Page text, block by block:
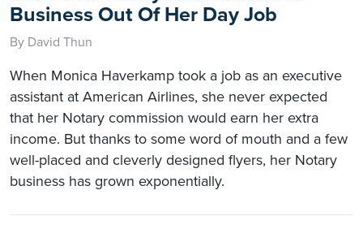
Business Out Of Her Day Job
By David Thun
When Monica Haverkamp took a job as an executive
assistant at American Airlines, she never expected
that her Notary commission would earn her extra
income. But thanks to some word of mouth and a few
well-placed and cleverly designed flyers, her Notary
business has grown exponentially.